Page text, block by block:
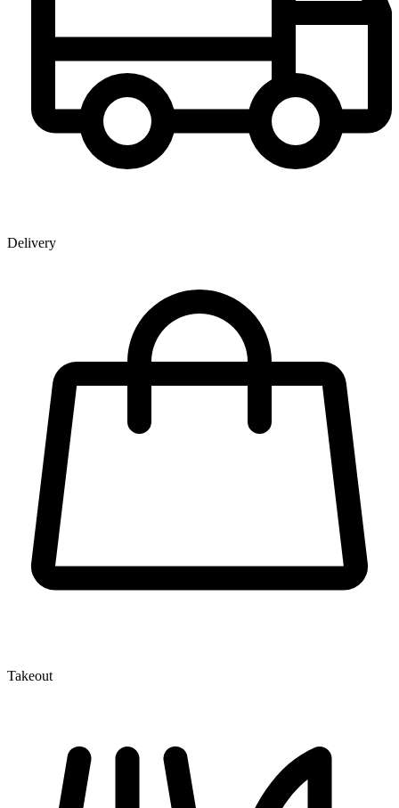
Delivery
Takeout